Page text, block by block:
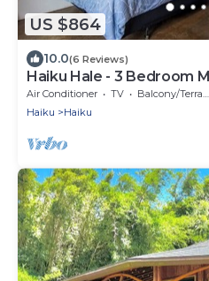
US $864
10.0(6 Reviews)
Haiku Hale - 3 Bedroom
Air Conditioner TV
Balcony/Terrace
Haiku
Haiku